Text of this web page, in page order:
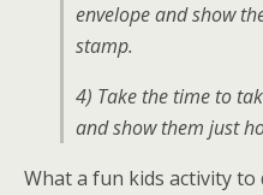
envelope and show
stamp.
4) Take the time to
and show them just
What a fun kids activity